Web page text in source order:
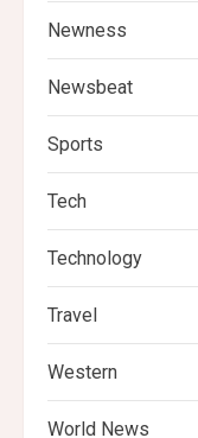
Newness
Newsbeat
Sports
Tech
Technology
Travel
Western
World News